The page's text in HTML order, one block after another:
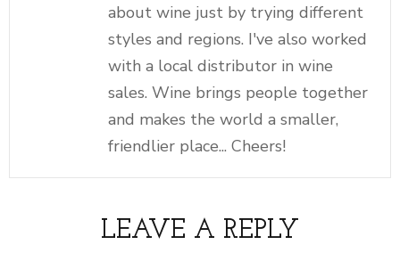
about wine just by trying different
styles and regions. I've also worked
with a local distributor in wine
sales. Wine brings people together
and makes the world a smaller,
friendlier place... Cheers!
LEAVE A REPLY